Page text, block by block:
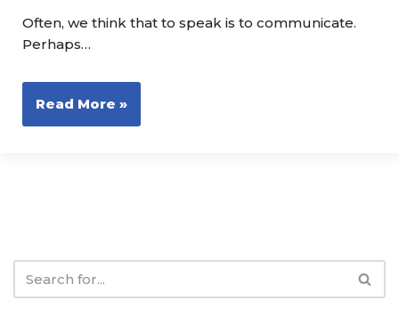
Often, we think that to speak is to communicate.
Perhaps…
Read More »